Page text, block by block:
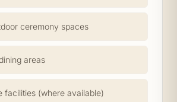
ceremony spaces
areas
facilities (where available)